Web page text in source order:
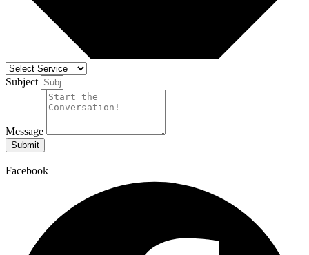
Subject
Message
Submit
Facebook